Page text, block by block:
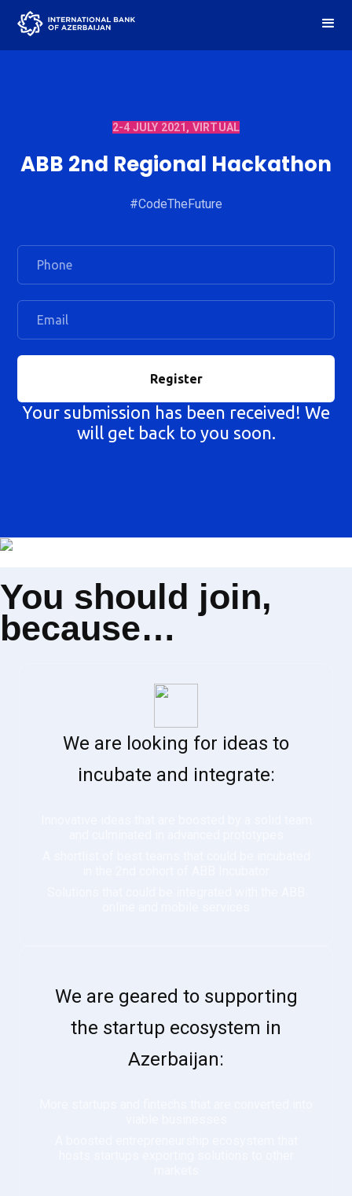
2-4 JULY 2021, VIRTUAL
ABB 2nd Regional Hackathon
#CodeTheFuture
Your submission has been received! We
will get back to you soon.
You should join,
because…
We are looking for ideas to
incubate and integrate:
We are geared to supporting
the startup ecosystem in
Azerbaijan: